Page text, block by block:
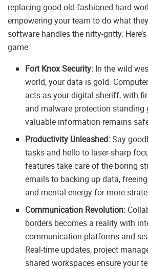
replacing good old-fashioned hard
empowering your team to do what
software handles the nitty-gritty.
game:
Fort Knox Security: In the wild
world, your data is gold.
acts as your digital sheriff, with
and malware protection standing
valuable information remains
Productivity Unleashed:Say
tasks and hello to laser-sharp
features take care of the boring
emails to backing up data,
and mental energy for more
Communication Revolution:
borders becomes a reality with
communication platforms and
Real-time updates, project
shared workspaces ensure your